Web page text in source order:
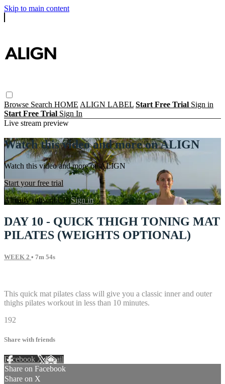
Skip to main content
Browse Search HOME ALIGN LABEL Start Free Trial Sign in
Start Free Trial Sign In
Live stream preview
Watch this video and more on ALIGN
Watch this video and more on ALIGN
Start your free trial
Already subscribed?Sign in
DAY 10 - QUICK THIGH TONING MAT
PILATES (WEIGHTS OPTIONAL)
WEEK 2 • 7m 54s
This quick mat pilates class will give you a classic inner and outer
thighs pilates workout in less than 10 minutes.
192
Share with friends
Facebook XEmail
Share on Facebook
Share on X